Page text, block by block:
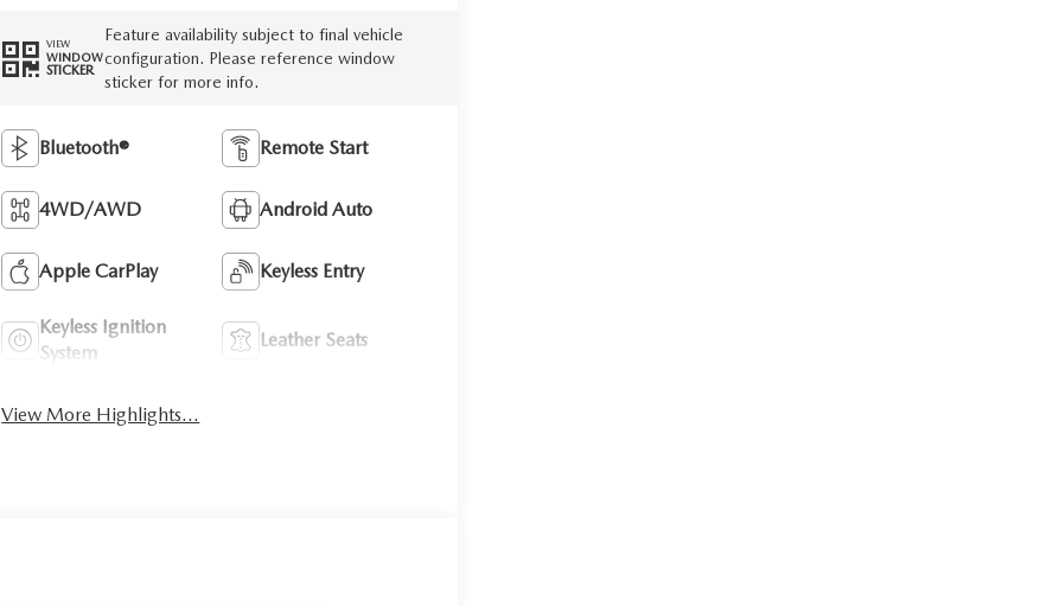
VIEW
WINDOW
STICKER
Feature availability subject to final vehicle
configuration. Please reference window
sticker for more info.
Bluetooth® Remote Start
4WD/AWD Android Auto
Apple CarPlay Keyless Entry
Keyless Ignition
System
Leather Seats
View More Highlights...